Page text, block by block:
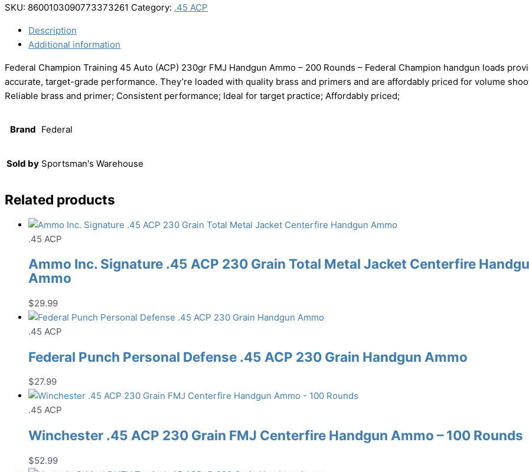
SKU: 8600103090773373261 Category: .45 ACP
Description
Additional information
Federal Champion Training 45 Auto (ACP) 230gr FMJ Handgun Ammo – 200 Rounds – Federal Champion handgun loads
accurate, target-grade performance. They’re loaded with quality brass and primers and are affordably priced for volume
Reliable brass and primer; Consistent performance; Ideal for target practice; Affordably priced;
Brand Federal
Sold by Sportsman's Warehouse
Related products
.45 ACP
Ammo Inc. Signature .45 ACP 230 Grain Total Metal Jacket Centerfire
Ammo
$29.99
.45 ACP
Federal Punch Personal Defense .45 ACP 230 Grain Handgun Ammo
$27.99
.45 ACP
Winchester .45 ACP 230 Grain FMJ Centerfire Handgun Ammo – 100 Rounds
$52.99